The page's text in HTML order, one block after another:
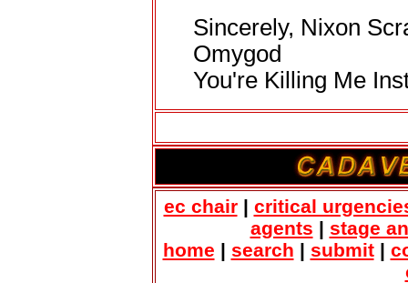
Sincerely, Nixon
Omygod
You're Killing Me
ec chair| critical
agents | stage
home | search | submit |